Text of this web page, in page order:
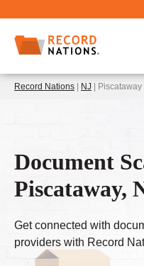
Record Nations | NJ | Piscataway
Document
Piscataway,
Get connected with
providers with Record